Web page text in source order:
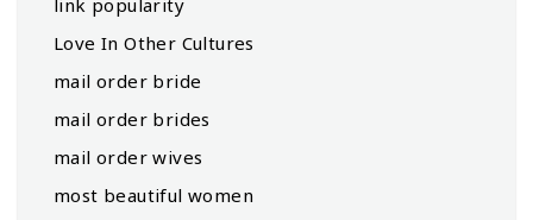
link popularity
Love In Other Cultures
mail order bride
mail order brides
mail order wives
most beautiful women